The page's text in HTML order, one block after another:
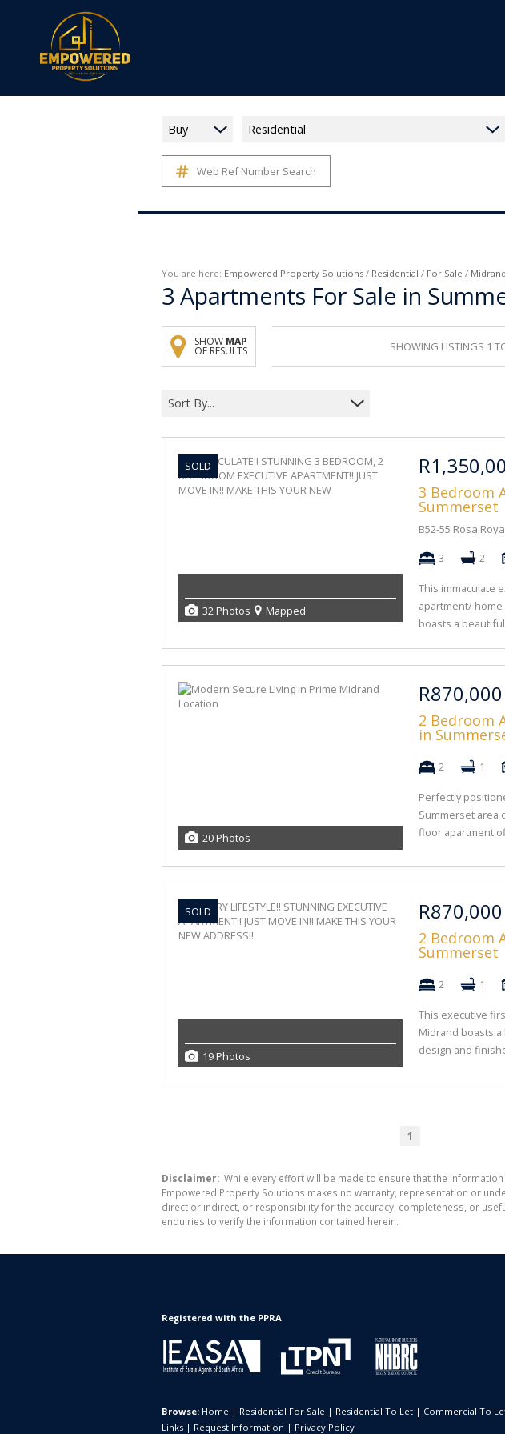
Buy Residential
Web Ref Number Search
You are here: Empowered Property Solutions / Residential / For Sale / Midrand
3 Apartments For Sale in
SHOW MAP
OF RESULTS SHOWING LISTINGS 1
Sort By...
SOLD
32 Photos Mapped
3 Bedroom
Summerset
B52-55 Rosa
3
2
This immaculate
apartment/
boasts a
20 Photos
R870,000
2 Bedroom
in
2 1
Perfectly
Summerset area
floor apartment
SOLD
19 Photos
R870,000
2 Bedroom
Summerset
2 1
This executive
Midrand boasts
design and
1
Disclaimer: While every effort will be made to ensure that the
Empowered Property Solutions makes no warranty, representation or
direct or indirect, or responsibility for the accuracy, completeness, or
enquiries to verify the information contained herein.
Registered with the PPRA
Browse: Home | Residential For Sale | Residential To Let | Commercial To
Links | Request Information | Privacy Policy